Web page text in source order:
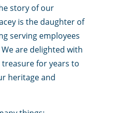
story of our
is the daughter of
serving employees
are delighted with
for years to
heritage and